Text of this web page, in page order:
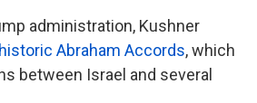
administration, Kushner
Abraham Accords, which
between Israel and several